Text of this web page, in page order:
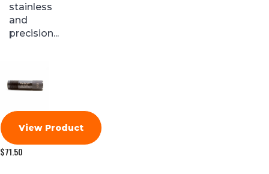
stainless
and
precision...
View Product
$71.50